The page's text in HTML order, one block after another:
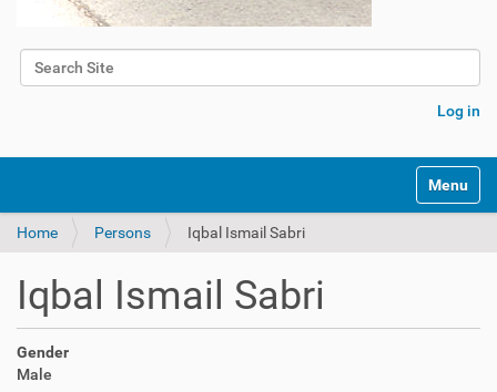
Search Site
Log in
Toggle
Home Persons Iqbal Ismail Sabri
Iqbal Ismail Sabri
Gender
Male